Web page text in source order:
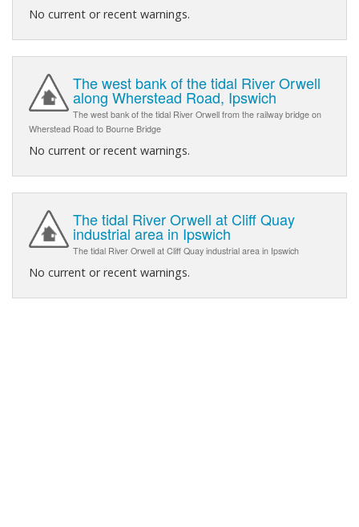
No current or recent warnings.
The west bank of the tidal River Orwell
along Wherstead Road, Ipswich
The west bank of the tidal River Orwell from the railway bridge on
Wherstead Road to Bourne Bridge
No current or recent warnings.
The tidal River Orwell at Cliff Quay
industrial area in Ipswich
The tidal River Orwell at Cliff Quay industrial area in Ipswich
No current or recent warnings.